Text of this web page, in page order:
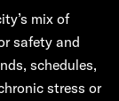
mix of
safety and
schedules,
stress or